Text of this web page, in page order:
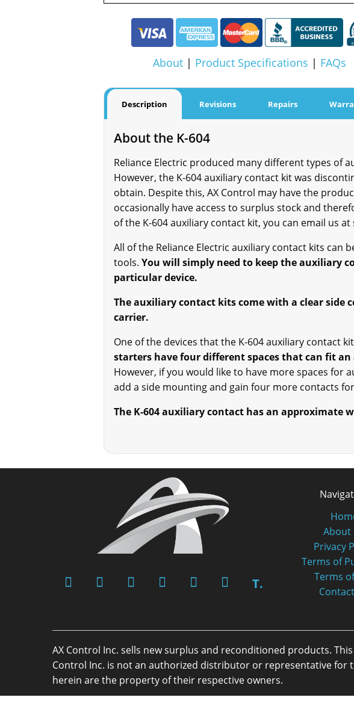
About | Product Specifications | FAQs
Description Revisions Repairs
About the K-604
Reliance Electric produced many different types of
However, the K-604 auxiliary contact kit was
obtain. Despite this, AX Control may have the
occasionally have access to surplus stock and
of the K-604 auxiliary contact kit, you can email us
All of the Reliance Electric auxiliary contact kits can
tools. You will simply need to keep the auxiliary
particular device.
The auxiliary contact kits come with a clear
carrier.
One of the devices that the K-604 auxiliary contact
starters have four different spaces that can fit
However, if you would like to have more spaces for
add a side mounting and gain four more contacts
The K-604 auxiliary contact has an approximate
T.
About
Privacy
Terms of
Terms
AX Control Inc. sells new surplus and reconditioned products.
Control Inc. is not an authorized distributor or representative
herein are the property of their respective owners.